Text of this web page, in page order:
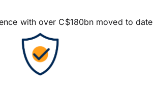
with over C$180bn moved to date